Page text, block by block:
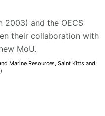
2003) and the OECS
their collaboration with
MoU.
Marine Resources, Saint Kitts and